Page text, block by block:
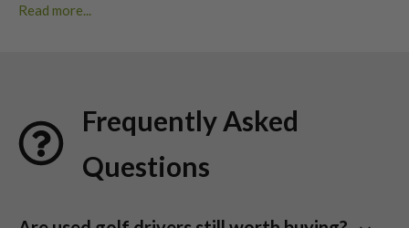
Read more...
easy to findused golf driversfrom premium brands – all
professionally checked, graded, and ready for your next
round.
conscious approach to golf equipment, our collection is ideal
Frequently Asked
Questions